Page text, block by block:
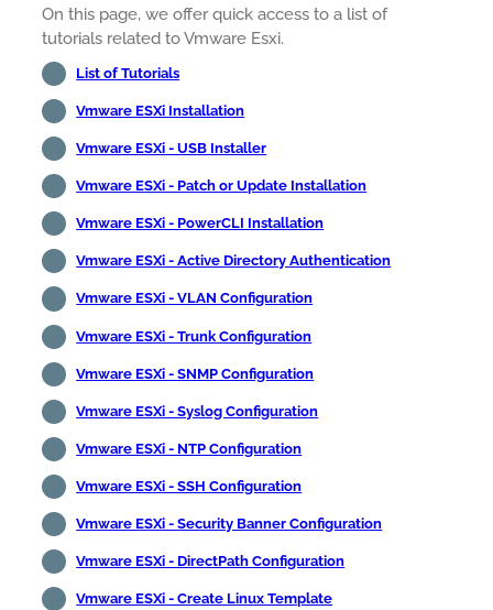
On this page, we offer quick access to a list of
tutorials related to Vmware Esxi.
List of Tutorials
Vmware ESXi Installation
Vmware ESXi - USB Installer
Vmware ESXi - Patch or Update Installation
Vmware ESXi - PowerCLI Installation
Vmware ESXi - Active Directory Authentication
Vmware ESXi - VLAN Configuration
Vmware ESXi - Trunk Configuration
Vmware ESXi - SNMP Configuration
Vmware ESXi - Syslog Configuration
Vmware ESXi - NTP Configuration
Vmware ESXi - SSH Configuration
Vmware ESXi - Security Banner Configuration
Vmware ESXi - DirectPath Configuration
Vmware ESXi - Create Linux Template